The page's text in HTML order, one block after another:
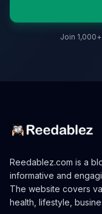
Join
Reedablez.com is a
informative and
The website covers
health, lifestyle,